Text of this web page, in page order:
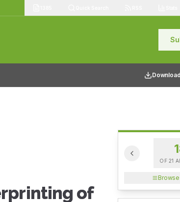
of
OF 21